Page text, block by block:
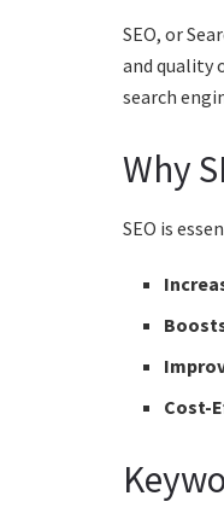
SEO, or
and quality
search
Why
SEO is
Cost-